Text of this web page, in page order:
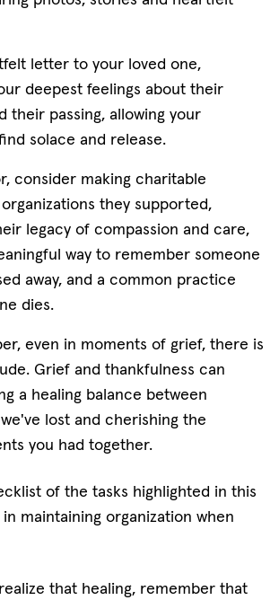
letter to your loved one,
deepest feelings about their
their passing, allowing your
solace and release.
consider making charitable
they supported,
legacy of compassion and care,
way to remember someone
away, and a common practice
dies.
even in moments of grief, there is
Grief and thankfulness can
a healing balance between
lost and cherishing the
you had together.
of the tasks highlighted in this
maintaining organization when
that healing, remember that